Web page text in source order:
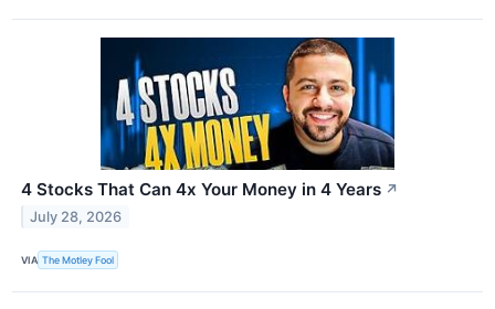
4 Stocks That Can 4x Your Money in 4 Years ↗
July 28, 2026
VIA The Motley Fool